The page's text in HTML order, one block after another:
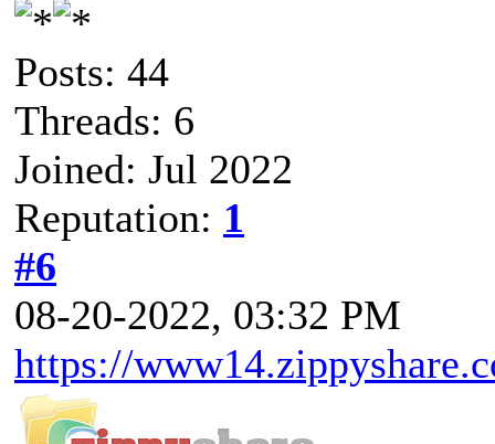
Posts: 44
Threads: 6
Joined: Jul 2022
Reputation: 1
#6
08-20-2022, 03:32 PM
https://